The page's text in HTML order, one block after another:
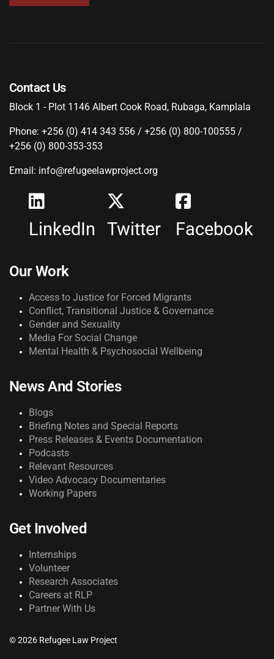
Contact Us
Block 1 - Plot 1146 Albert Cook Road, Rubaga, Kamplala
Phone: +256 (0) 414 343 556 / +256 (0) 800-100555 /
+256 (0) 800-353-353
Email: info@refugeelawproject.org
LinkedIn Twitter Facebook
Our Work
Access to Justice for Forced Migrants
Conflict, Transitional Justice & Governance
Gender and Sexuality
Media For Social Change
Mental Health & Psychosocial Wellbeing
News And Stories
Blogs
Briefing Notes and Special Reports
Press Releases & Events Documentation
Podcasts
Relevant Resources
Video Advocacy Documentaries
Working Papers
Get Involved
Internships
Volunteer
Research Associates
Careers at RLP
Partner With Us
© 2026 Refugee Law Project